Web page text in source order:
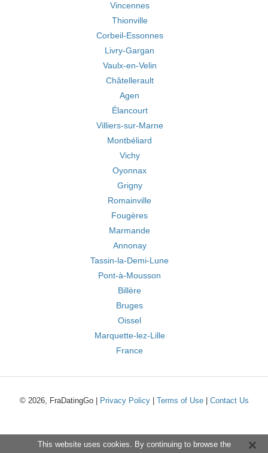
Vincennes
Thionville
Corbeil-Essonnes
Livry-Gargan
Vaulx-en-Velin
Châtellerault
Agen
Élancourt
Villiers-sur-Marne
Montbéliard
Vichy
Oyonnax
Grigny
Romainville
Fougères
Marmande
Annonay
Tassin-la-Demi-Lune
Pont-à-Mousson
Billère
Bruges
Oissel
Marquette-lez-Lille
France
© 2026, FraDatingGo | Privacy Policy| Terms of Use| Contact Us
This website uses cookies. By continuing to browse the